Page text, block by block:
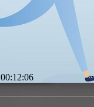
00:12:06